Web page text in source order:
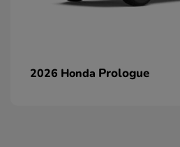
2026 Honda Prologue